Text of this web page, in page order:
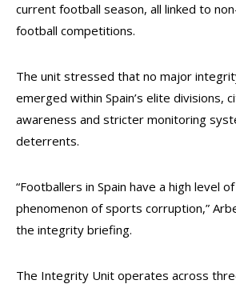
current football season, all linked to
football competitions.
The unit stressed that no major
emerged within Spain’s elite divisions,
awareness and stricter monitoring
deterrents.
“Footballers in Spain have a high level
phenomenon of sports corruption,”
the integrity briefing.
The Integrity Unit operates across